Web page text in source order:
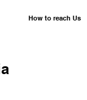
How to reach Us